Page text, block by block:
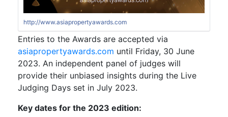
http://www.asiapropertyawards.com
Entries to the Awards are accepted via
asiapropertyawards.com until Friday, 30 June
2023. An independent panel of judges will
provide their unbiased insights during the Live
Judging Days set in July 2023.
Key dates for the 2023 edition: